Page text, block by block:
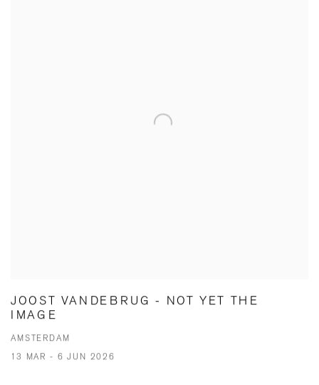
JOOST VANDEBRUG - NOT YET THE
IMAGE
AMSTERDAM
13 MAR - 6 JUN 2026